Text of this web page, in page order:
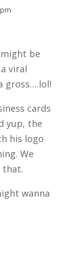
be
viral
gross….lol!
cards
yup, the
his logo
We
that.
wanna